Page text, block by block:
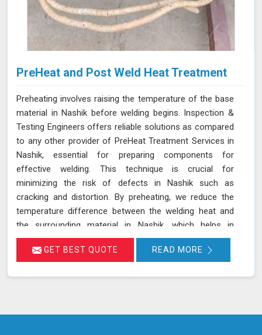
PreHeat and Post Weld Heat Treatment
Preheating involves raising the temperature of the base
material in Nashik before welding begins. Inspection &
Testing Engineers offers reliable solutions as compared
to any other provider of PreHeat Treatment Services in
Nashik, essential for preparing components for
effective welding. This technique is crucial for
minimizing the risk of defects in Nashik such as
cracking and distortion. By preheating, we reduce the
temperature difference between the welding heat and
the surrounding material in Nashik, which helps in
achieving a more uniform heat distribution. This practice
is particularly beneficial for materials with high thermal
GET BEST QUOTE READ MORE